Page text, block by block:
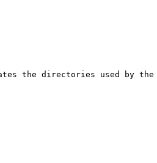
directories used by